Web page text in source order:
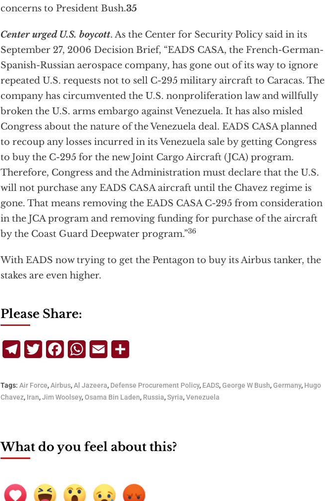
concerns to President Bush.35
Center urged U.S. boycott. As the Center for Security Policy said in its
September 27, 2006 Decision Brief, “EADS CASA, the French-German-
Spanish-Russian aerospace company, has gone out of its way to ignore
repeated U.S. requests not to sell C-295 military aircraft to Caracas. The
company has circumvented the U.S. nonproliferation law and willfully
broken the U.S. arms embargo against Venezuela. It has also misled
Congress about the nature of the Venezuela deal. EADS CASA planned
to recoup any losses incurred in its Venezuela sale by getting Congress
to buy the C-295 for the new Joint Cargo Aircraft (JCA) program.
Therefore, Congress and the Administration must declare that the U.S.
will not purchase any EADS CASA aircraft until the Chavez regime is
gone. That means removing the EADS CASA C-295 from consideration
in the JCA program and removing funding for purchase of the aircraft
by the Coast Guard Deepwater program.”36
With EADS now trying to get the Pentagon to buy its Airbus tanker, the
stakes are even higher.
Please Share:
TelegramTwitterFacebookWhatsApp
Email
Tags: Air Force,Airbus,Al Jazeera, Defense Procurement Policy, EADS,George W Bush,Germany, Hugo
Chavez, Iran,Jim Woolsey,Osama Bin Laden, Russia,Syria,Venezuela
What do you feel about this?